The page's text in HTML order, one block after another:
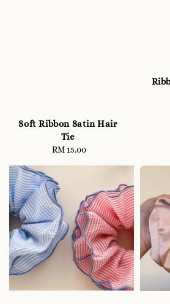
Soft Ribbon Satin Hair
Tie
Regular
RM 15.00